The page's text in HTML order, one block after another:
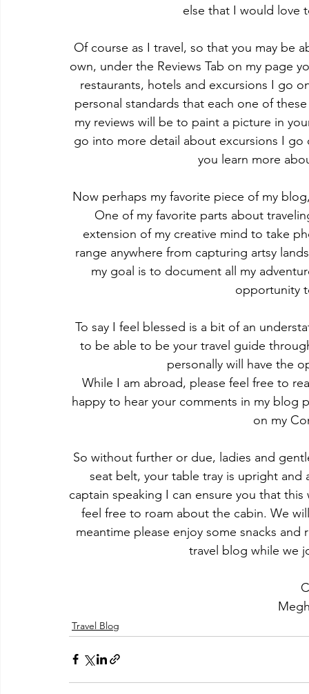
else that I would love
Of course as I travel, so that you may be
own, under the Reviews Tab on my page
restaurants, hotels and excursions I go
personal standards that each one of
my reviews will be to paint a picture in
go into more detail about excursions I
you learn more
Now perhaps my favorite piece of my
One of my favorite parts about
extension of my creative mind to take
range anywhere from capturing artsy
my goal is to document all my
opportunity
To say I feel blessed is a bit of an
to be able to be your travel guide
personally will have the
While I am abroad, please feel free to
happy to hear your comments in my blog
on my
​So without further or due, ladies and
seat belt, your table tray is upright and
captain speaking I can ensure you that
feel free to roam about the cabin. We
meantime please enjoy some snacks
travel blog while we
Travel Blog